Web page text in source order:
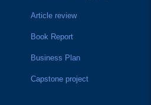
Article review
Book Report
Business Plan
Capstone project